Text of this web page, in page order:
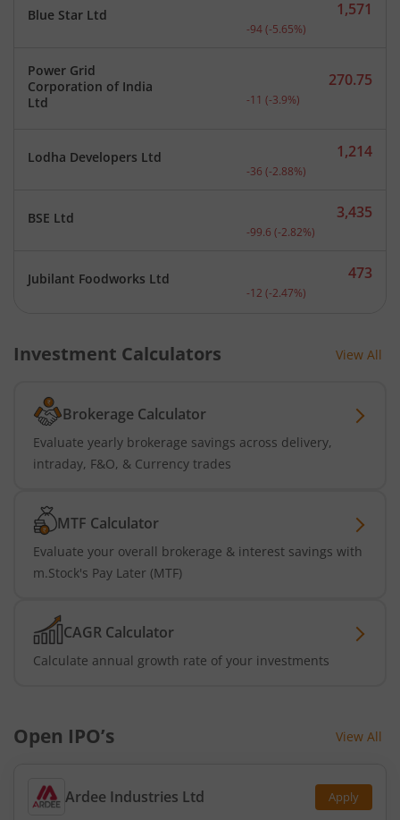
Blue Star Ltd Current price 1,571
1,571
-94(-5.65%)
Power Grid
Corporation of India
Ltd
Current price 270.75
270.75
-11 (-3.9%)
Lodha Developers Ltd Current price 1,214
1,214
-36 (-2.88%)
BSE Ltd Current price 3,435
3,435
-99.6 (-2.82%)
Jubilant Foodworks Ltd Current price 473
473
-12 (-2.47%)
Investment Calculators View All
Brokerage Calculator
Evaluate yearly brokerage savings across delivery,
intraday, F&O, & Currency trades
MTF Calculator
Evaluate your overall brokerage & interest savings with
m.Stock's Pay Later (MTF)
CAGR Calculator
Calculate annual growth rate of your investments
Open IPO’s View All
Ardee Industries Ltd Apply